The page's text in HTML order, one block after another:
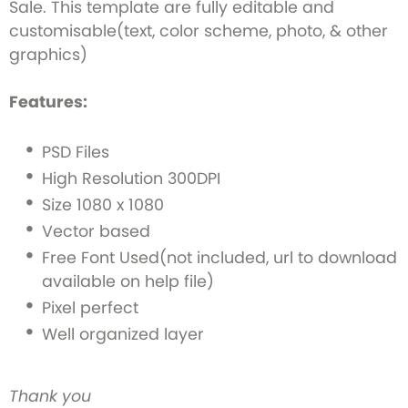
Sale. This template are fully editable and
customisable(text, color scheme, photo, & other
graphics)
Features:
PSD Files
High Resolution 300DPI
Size 1080 x 1080
Vector based
Free Font Used(not included, url to download
available on help file)
Pixel perfect
Well organized layer
Thank you